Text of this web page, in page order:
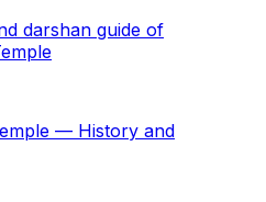
darshan guide of
— History and